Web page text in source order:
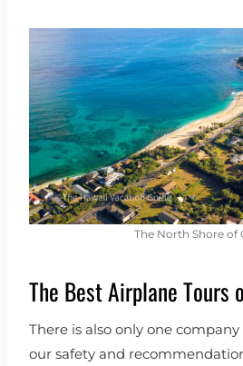
The North Shore of
The Best Airplane Tours
There is also only one
our safety and